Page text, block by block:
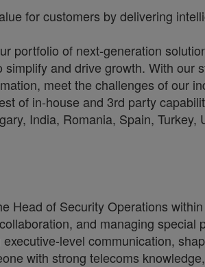
for customers by delivering
portfolio of next-generation
and drive growth. With our
meet the challenges of our
of in-house and 3rd party
India, Romania, Spain, Turkey,
Head of Security Operations
and managing special
level communication,
with strong telecoms